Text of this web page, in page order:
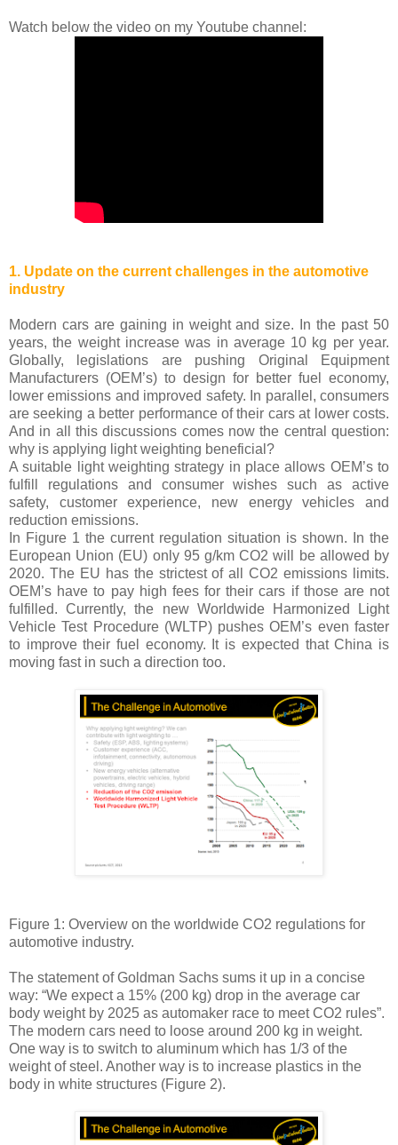
Watch below the video on my Youtube channel:
1. Update on the current challenges in the automotive
industry
Modern cars are gaining in weight and size. In the past 50
years, the weight increase was in average 10 kg per year.
Globally, legislations are pushing Original Equipment
Manufacturers (OEM’s) to design for better fuel economy,
lower emissions and improved safety. In parallel, consumers
are seeking a better performance of their cars at lower costs.
And in all this discussions comes now the central question:
why is applying light weighting beneficial?
A suitable light weighting strategy in place allows OEM’s to
fulfill regulations and consumer wishes such as active
safety, customer experience, new energy vehicles and
reduction emissions.
In Figure 1 the current regulation situation is shown. In the
European Union (EU) only 95 g/km CO2 will be allowed by
2020. The EU has the strictest of all CO2 emissions limits.
OEM’s have to pay high fees for their cars if those are not
fulfilled. Currently, the new Worldwide Harmonized Light
Vehicle Test Procedure (WLTP) pushes OEM’s even faster
to improve their fuel economy. It is expected that China is
moving fast in such a direction too.
Figure 1: Overview on the worldwide CO2 regulations for
automotive industry.
The statement of Goldman Sachs sums it up in a concise
way: “We expect a 15% (200 kg) drop in the average car
body weight by 2025 as automaker race to meet CO2 rules”.
The modern cars need to loose around 200 kg in weight.
One way is to switch to aluminum which has 1/3 of the
weight of steel. Another way is to increase plastics in the
body in white structures (Figure 2).